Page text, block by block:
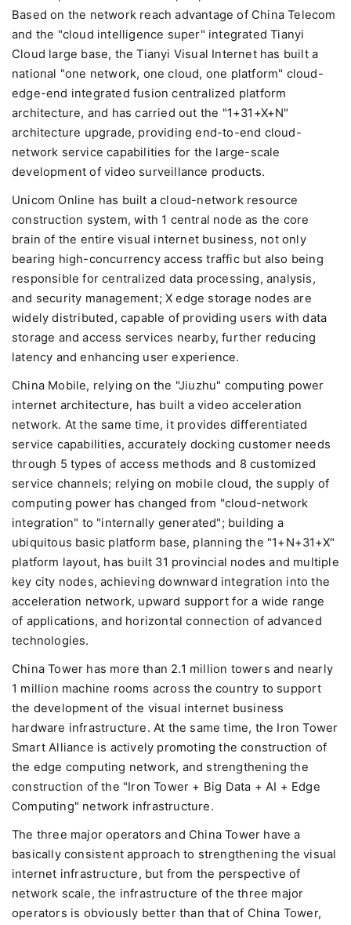
Based on the network reach advantage of China Telecom
and the "cloud intelligence super" integrated Tianyi
Cloud large base, the Tianyi Visual Internet has built a
national "one network, one cloud, one platform" cloud-
edge-end integrated fusion centralized platform
architecture, and has carried out the "1+31+X+N"
architecture upgrade, providing end-to-end cloud-
network service capabilities for the large-scale
development of video surveillance products.
Unicom Online has built a cloud-network resource
construction system, with 1 central node as the core
brain of the entire visual internet business, not only
bearing high-concurrency access traffic but also being
responsible for centralized data processing, analysis,
and security management; X edge storage nodes are
widely distributed, capable of providing users with data
storage and access services nearby, further reducing
latency and enhancing user experience.
China Mobile, relying on the "Jiuzhu" computing power
internet architecture, has built a video acceleration
network. At the same time, it provides differentiated
service capabilities, accurately docking customer needs
through 5 types of access methods and 8 customized
service channels; relying on mobile cloud, the supply of
computing power has changed from "cloud-network
integration" to "internally generated"; building a
ubiquitous basic platform base, planning the "1+N+31+X"
platform layout, has built 31 provincial nodes and multiple
key city nodes, achieving downward integration into the
acceleration network, upward support for a wide range
of applications, and horizontal connection of advanced
technologies.
China Tower has more than 2.1 million towers and nearly
1 million machine rooms across the country to support
the development of the visual internet business
hardware infrastructure. At the same time, the Iron Tower
Smart Alliance is actively promoting the construction of
the edge computing network, and strengthening the
construction of the "Iron Tower + Big Data + AI + Edge
Computing" network infrastructure.
The three major operators and China Tower have a
basically consistent approach to strengthening the visual
internet infrastructure, but from the perspective of
network scale, the infrastructure of the three major
operators is obviously better than that of China Tower,